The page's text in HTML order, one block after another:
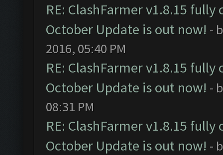
RE: ClashFarmer v1.8.15
October Update is out now! -
2016, 05:40 PM
RE: ClashFarmer v1.8.15
October Update is out now! -
08:31 PM
RE: ClashFarmer v1.8.15
October Update is out now! -